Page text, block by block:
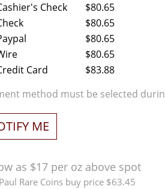
Check
$80.65
$80.65
$80.65
$80.65
Card
$83.88
method must be selected
ME
as $17 per oz above spot
Rare Coins buy price $63.45